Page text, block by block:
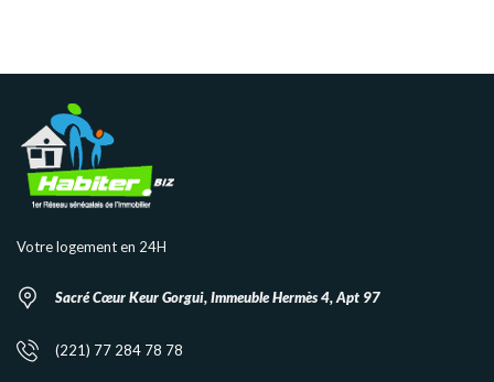
Votre logement en 24H
Sacré Cœur Keur Gorgui, Immeuble Hermès 4, Apt 97
(221) 77 284 78 78